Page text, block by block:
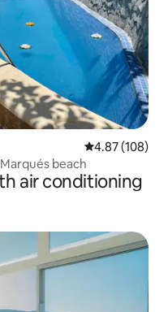
4.87 out of 5
4.87 (108)
beach
air conditioning